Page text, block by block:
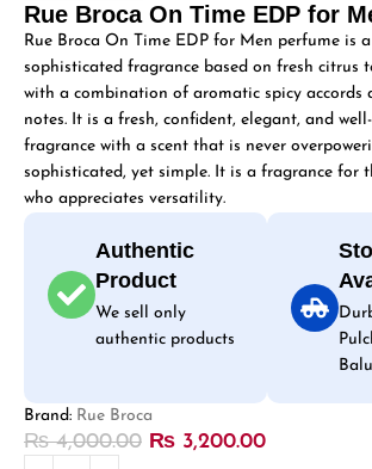
Rue Broca On Time EDP for
Rue Broca On Time EDP for Men perfume is
sophisticated fragrance based on fresh citrus
with a combination of aromatic spicy accords
notes. It is a fresh, confident, elegant, and
fragrance with a scent that is never
sophisticated, yet simple. It is a fragrance for
who appreciates versatility.
Authentic
Product
We sell only
authentic products
Brand: Rue Broca
₨4,000.00 ₨ 3,200.00